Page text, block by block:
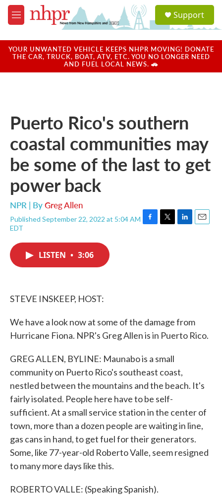
Skip to main content
M
e
u
a
u
Support
YOUR UNWANTED VEHICLE KEEPS NHPR MOVING! DONATE
THE CAR, TRUCK, BOAT, ATV, ETC. YOU NO LONGER NEED
AND FUEL LOCAL NEWS. 🚗
Puerto Rico's southern
coastal communities may
be some of the last to get
power back
NPR | ByGreg Allen
Published September 22, 2022 at 5:04 AM
EDT
F
T
L
E
LISTEN • 3:06
STEVE INSKEEP, HOST:
We have a look now at some of the damage from
Hurricane Fiona. NPR's Greg Allen is in Puerto Rico.
GREG ALLEN, BYLINE: Maunabo is a small
community on Puerto Rico's southeast coast,
nestled between the mountains and the beach. It's
fairly isolated. People here have to be self-
sufficient. At a small service station in the center of
town, more than a dozen people are waiting in line,
gas cans in hand, to get fuel for their generators.
Some, like 77-year-old Roberto Valle, seem resigned
to many more days like this.
ROBERTO VALLE: (Speaking Spanish).